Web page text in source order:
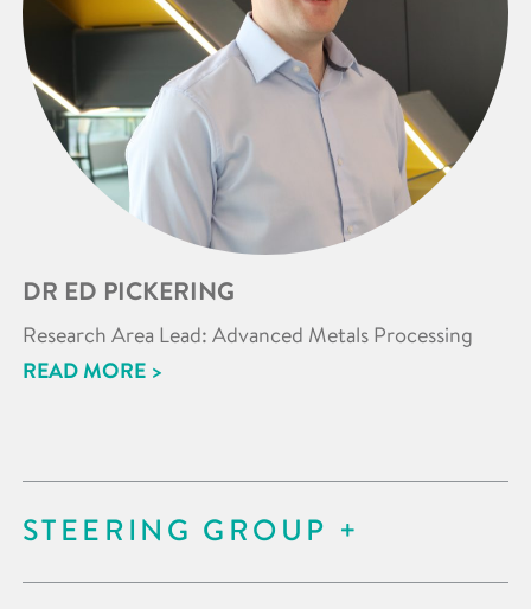
DR ED PICKERING
Research Area Lead: Advanced Metals Processing
READ MORE >
STEERING GROUP